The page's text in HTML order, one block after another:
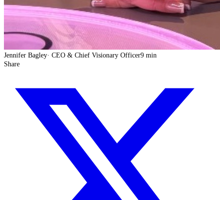
Jennifer Bagley· CEO & Chief Visionary Officer9 min
Share